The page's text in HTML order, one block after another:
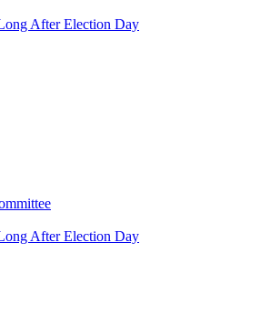
After Election Day
After Election Day